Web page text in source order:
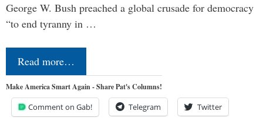
George W. Bush preached a global crusade for democracy
“to end tyranny in …
Read more…
Make America Smart Again - Share Pat's Columns!
Comment on Gab! Telegram Twitter